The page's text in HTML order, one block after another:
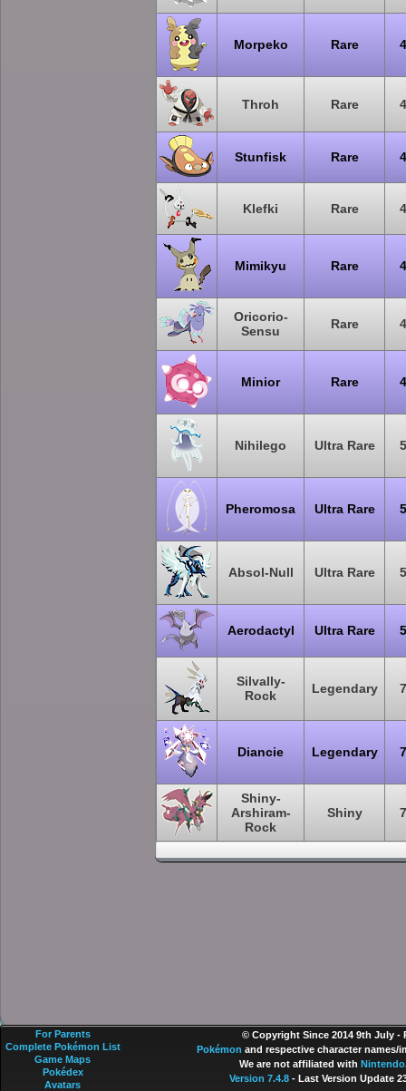
Morpeko Rare
Throh Rare
Stunfisk Rare
Klefki Rare
Mimikyu Rare
Oricorio-
Sensu
Rare
Minior Rare
Nihilego Ultra Rare
Pheromosa Ultra Rare
Absol-Null Ultra Rare
Aerodactyl Ultra Rare
Silvally-
Rock
Legendary
Diancie Legendary
Shiny-
Arshiram-
Rock
Shiny
© Copyright Since 2014 9th July -
Pokémon and respective character names/
We are not affiliated with Nintendo
Version 7.4.8- Last Version Update
For Parents
Complete Pokémon List
Game Maps
Pokédex
Avatars